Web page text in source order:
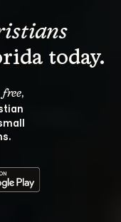
free,